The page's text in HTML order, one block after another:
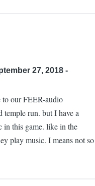
27, 2018 -
our FEER-audio
temple run. but I have a
in this game. like in the
play music. I means not so